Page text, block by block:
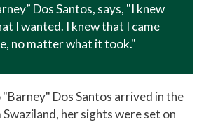
Dos Santos, says, "I knew
I wanted. I knew that I came
no matter what it took."
Dos Santos arrived in the
her sights were set on